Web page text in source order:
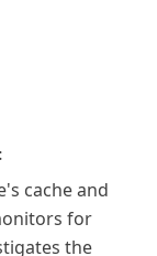
cache and
for
the